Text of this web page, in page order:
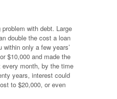
with debt. Large
double the cost a loan
only a few years’
$10,000 and made the
month, by the time
years, interest could
to $20,000, or even